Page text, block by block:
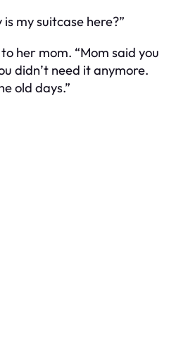
my suitcase here?”
her mom. “Mom said you
didn’t need it anymore.
old days.”